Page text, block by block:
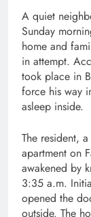
A quiet
Sunday
home and
in attempt.
took place in
force his way
asleep inside.
The resident,
apartment on
awakened by
3:35 a.m.
opened the
outside. The